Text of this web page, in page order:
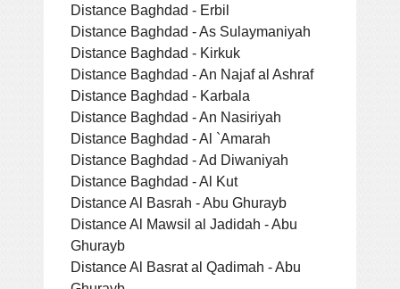
Distance Baghdad - Erbil
Distance Baghdad - As Sulaymaniyah
Distance Baghdad - Kirkuk
Distance Baghdad - An Najaf al Ashraf
Distance Baghdad - Karbala
Distance Baghdad - An Nasiriyah
Distance Baghdad - Al `Amarah
Distance Baghdad - Ad Diwaniyah
Distance Baghdad - Al Kut
Distance Al Basrah - Abu Ghurayb
Distance Al Mawsil al Jadidah - Abu
Ghurayb
Distance Al Basrat al Qadimah - Abu